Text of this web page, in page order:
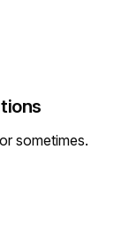
sometimes.